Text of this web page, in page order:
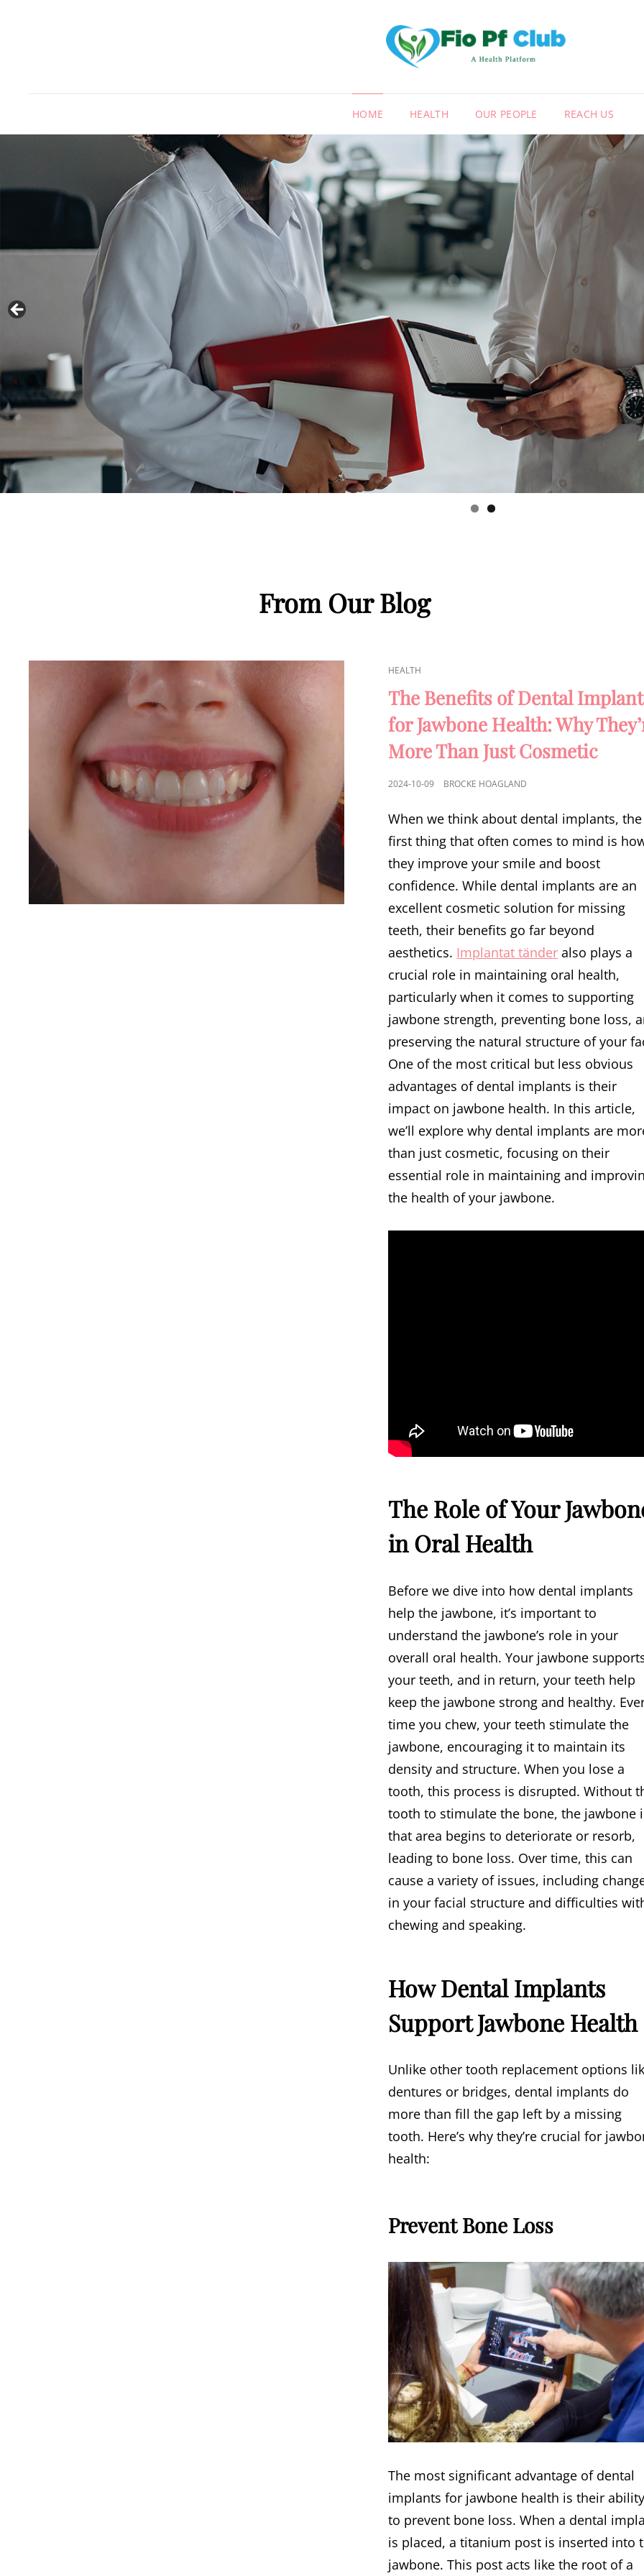
HOME HEALTH OUR PEOPLE REACH US
Signs of Gluten Intolerance
From Our Blog
CAT
LINKS
HEALTH
The Benefits of Dental
for Jawbone Health: Why
More Than Just Cosmetic
POSTED
2024-10-09 BROCKE HOAGLAND
When we think about dental implants, the
first thing that often comes to mind is
they improve your smile and boost
confidence. While dental implants are an
excellent cosmetic solution for missing
teeth, their benefits go far beyond
aesthetics. Implantat tänder also plays a
crucial role in maintaining oral health,
particularly when it comes to supporting
jawbone strength, preventing bone loss,
preserving the natural structure of your
One of the most critical but less obvious
advantages of dental implants is their
impact on jawbone health. In this article,
we’ll explore why dental implants are
than just cosmetic, focusing on their
essential role in maintaining and
the health of your jawbone.
The Role of Your
in Oral Health
Before we dive into how dental implants
help the jawbone, it’s important to
understand the jawbone’s role in your
overall oral health. Your jawbone
your teeth, and in return, your teeth help
keep the jawbone strong and healthy.
time you chew, your teeth stimulate the
jawbone, encouraging it to maintain its
density and structure. When you lose a
tooth, this process is disrupted. Without
tooth to stimulate the bone, the jawbone
that area begins to deteriorate or resorb,
leading to bone loss. Over time, this can
cause a variety of issues, including
in your facial structure and difficulties
chewing and speaking.
How Dental Implants
Support Jawbone Health
Unlike other tooth replacement options
dentures or bridges, dental implants do
more than fill the gap left by a missing
tooth. Here’s why they’re crucial for
health:
Prevent Bone Loss
The most significant advantage of dental
implants for jawbone health is their ability
to prevent bone loss. When a dental
is placed, a titanium post is inserted into
jawbone. This post acts like the root of a